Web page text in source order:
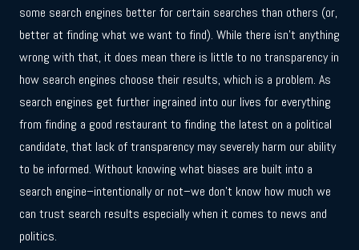
some search engines better for certain searches than others (or,
better at finding what we want to find). While there isn’t anything
wrong with that, it does mean there is little to no transparency in
how search engines choose their results, which is a problem. As
search engines get further ingrained into our lives for everything
from finding a good restaurant to finding the latest on a political
candidate, that lack of transparency may severely harm our ability
to be informed. Without knowing what biases are built into a
search engine–intentionally or not–we don’t know how much we
can trust search results especially when it comes to news and
politics.